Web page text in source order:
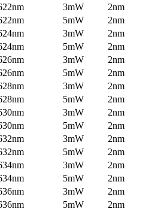
3mW
2nm
5mW
2nm
3mW
2nm
5mW
2nm
3mW
2nm
5mW
2nm
3mW
2nm
5mW
2nm
3mW
2nm
5mW
2nm
3mW
2nm
5mW
2nm
3mW
2nm
5mW
2nm
3mW
2nm
5mW
2nm